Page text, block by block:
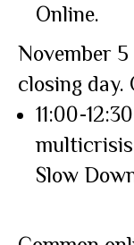
Online.
November 5
closing day.
11:00-
Slow